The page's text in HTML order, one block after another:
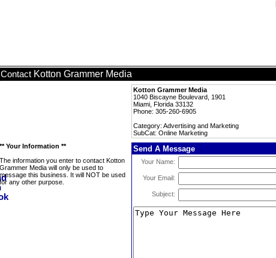
Contact Kotton Grammer Media
Kotton Grammer Media
1040 Biscayne Boulevard, 1901
Miami, Florida 33132
Phone: 305-260-6905
Category: Advertising and Marketing
SubCat: Online Marketing
** Your Information **
The information you enter to contact Kotton
Grammer Media will only be used to
message this business. It will NOT be used
for any other purpose.
Send A Message
Your Name:
Your Email:
Subject: